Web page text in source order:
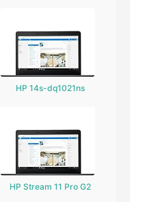
HP 14s-dq1021ns
HP Stream 11 Pro G2